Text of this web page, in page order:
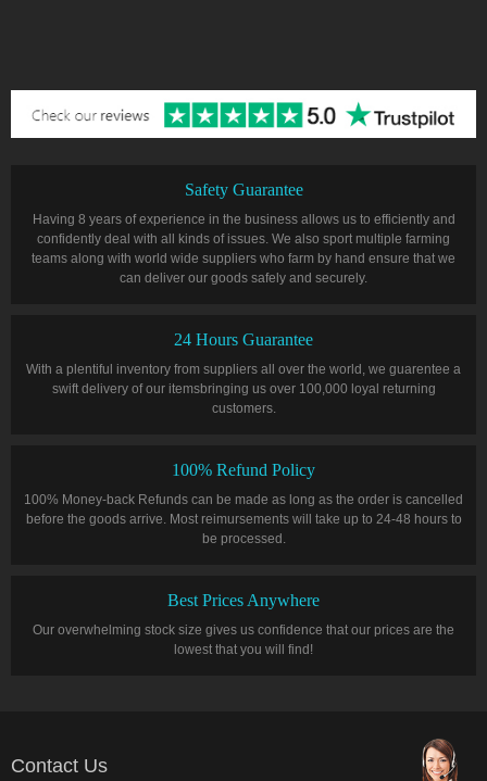
Safety Guarantee
Having 8 years of experience in the business allows us to efficiently and
confidently deal with all kinds of issues. We also sport multiple farming
teams along with world wide suppliers who farm by hand ensure that we
can deliver our goods safely and securely.
24 Hours Guarantee
With a plentiful inventory from suppliers all over the world, we guarentee a
swift delivery of our itemsbringing us over 100,000 loyal returning
customers.
100% Refund Policy
100% Money-back Refunds can be made as long as the order is cancelled
before the goods arrive. Most reimursements will take up to 24-48 hours to
be processed.
Best Prices Anywhere
Our overwhelming stock size gives us confidence that our prices are the
lowest that you will find!
Contact Us